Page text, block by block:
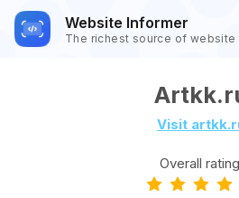
Website Informer
The richest source of website
Visit
Overall